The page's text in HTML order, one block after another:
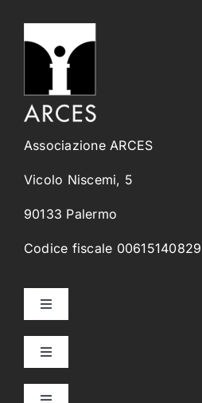
Associazione ARCES
Vicolo Niscemi, 5
90133 Palermo
Codice fiscale 00615140829
Toggle
Home
Chi Siamo
Toggle
Collegi Universitari